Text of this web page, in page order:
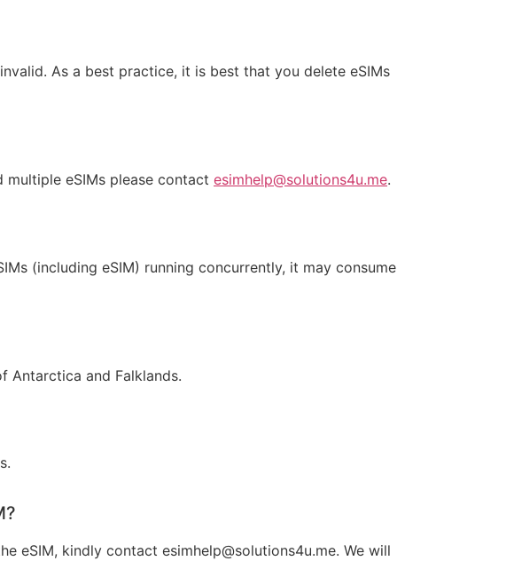
As a best practice, it is best that you delete eSIMs
multiple eSIMs please contact esimhelp@solutions4u.me.
(including eSIM) running concurrently, it may consume
Antarctica and Falklands.
eSIM, kindly contact esimhelp@solutions4u.me. We will